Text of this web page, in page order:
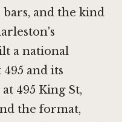
and the kind
a national
and its
495 King St,
the format,